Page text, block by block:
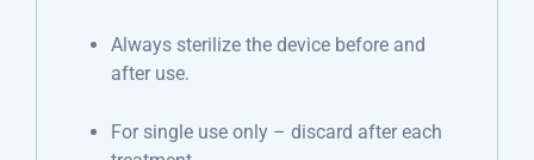
Always sterilize the device before and
after use.
For single use only – discard after each